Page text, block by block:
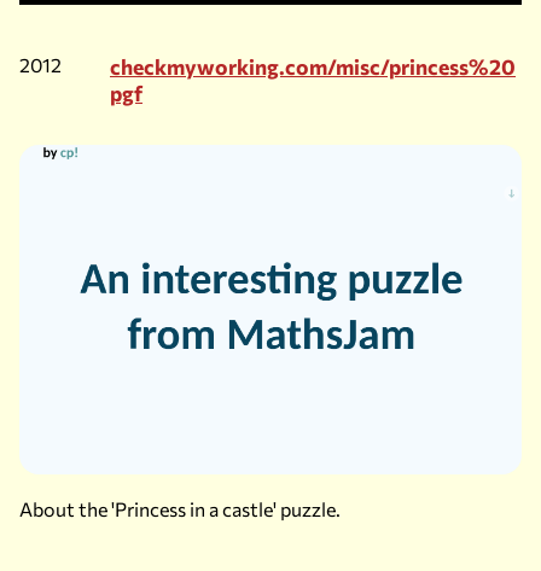
2012
checkmyworking.com/misc/princess%20
pgf
About the 'Princess in a castle' puzzle.